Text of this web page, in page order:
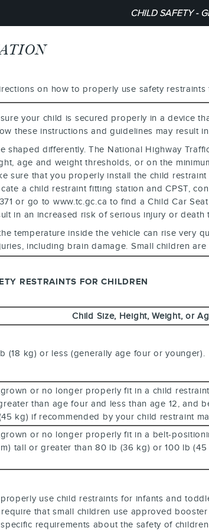
CHILD SAFETY -
on how to properly use safety restraints
your child is secured properly in a device
these instructions and guidelines may result
shaped differently. The National Highway
age and weight thresholds, or on the
sure that you properly install the child
a child restraint fitting station and CPST,
or go to www.tc.gc.ca to find a Child Car
in an increased risk of serious injury or death
temperature inside the vehicle can rise very
including brain damage. Small children
RESTRAINTS FOR CHILDREN
Child Size, Height, Weight, or
(18 kg) or less (generally age four or younger).
or no longer properly fit in a child
than age four and less than age 12, and
kg) if recommended by your child restraint
or no longer properly fit in a belt-
tall or greater than 80 lb (36 kg) or 100 lb
use child restraints for infants and
that small children use approved
requirements about the safety of